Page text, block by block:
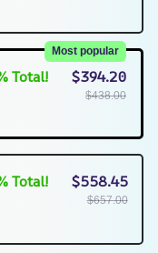
Total!
Most popular
$394.20
$438.00
Total! $558.45
$657.00